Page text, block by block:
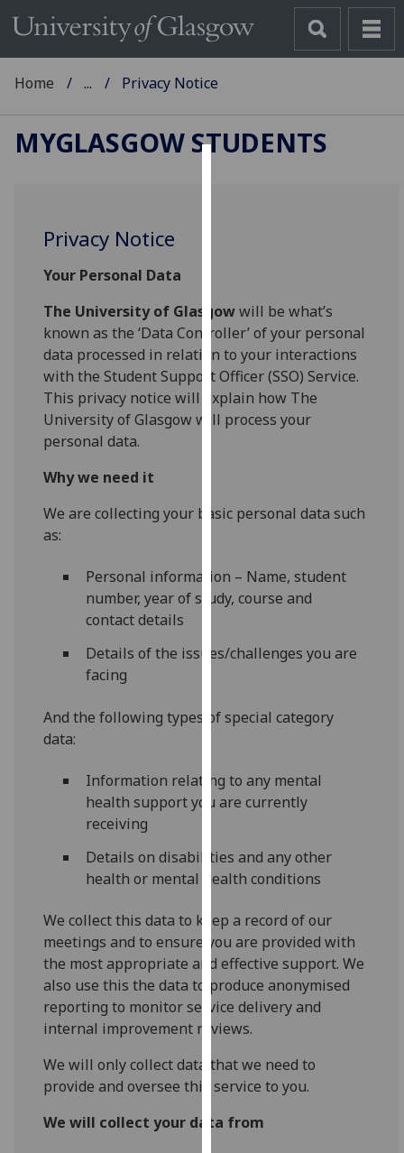
improve
user
experience
and
allow
for
personalised
parties.
find
out
about
how
them
on
privacy
policy
page.
Analytics
I'm
happy
with
analytics
data
being
recorded
I do not
Home ... Privacy Notice
MYGLASGOW STUDENTS
Privacy Notice
Your Personal Data
The University of Glasgowwill be what’s
known as the ‘Data Controller’ of your personal
data processed in relation to your interactions
with the Student Support Officer (SSO) Service.
This privacy notice will explain how The
University of Glasgow will process your
personal data.
Why we need it
We are collecting your basic personal data such
as:
Personal information – Name, student
number, year of study, course and
contact details
Details of the issues/challenges you are
facing
And the following types of special category
data:
Information relating to any mental
health support you are currently
receiving
Details on disabilities and any other
health or mental health conditions
We collect this data to keep a record of our
meetings and to ensure you are provided with
the most appropriate and effective support. We
also use this the data to produce anonymised
reporting to monitor service delivery and
internal improvement reviews.
We will only collect data that we need to
provide and oversee this service to you.
We will collect your data from